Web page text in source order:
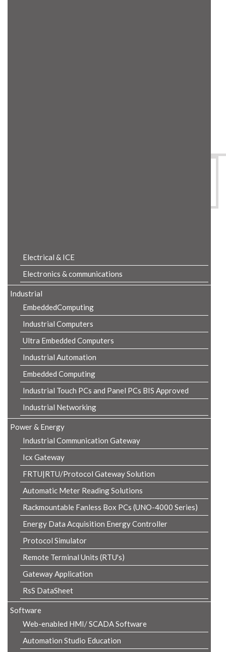
Electrical & ICE
Electronics & communications
Industrial
EmbeddedComputing
Industrial Computers
Ultra Embedded Computers
Industrial Automation
Embedded Computing
Industrial Touch PCs and Panel PCs BIS Approved
Industrial Networking
Power & Energy
Industrial Communication Gateway
Icx Gateway
FRTU|RTU/Protocol Gateway Solution
Automatic Meter Reading Solutions
Rackmountable Fanless Box PCs (UNO-4000 Series)
Energy Data Acquisition Energy Controller
Protocol Simulator
Remote Terminal Units (RTU's)
Gateway Application
RsS DataSheet
Software
Web-enabled HMI/ SCADA Software
Automation Studio Education